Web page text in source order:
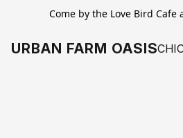
Come by the Love Bird Cafe
URBAN FARM OASIS